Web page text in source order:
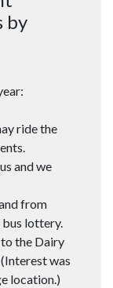
by
ride the
and we
from
lottery.
the Dairy
was
location.)